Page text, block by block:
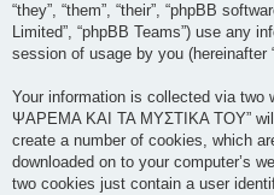
“they”, “them”, “their”, “phpBB
Limited”, “phpBB Teams”) use any
session of usage by you (hereinafter
Your information is collected via two
ΨΑΡΕΜΑ ΚΑΙ ΤΑ ΜΥΣΤΙΚΑ ΤΟΥ” will
create a number of cookies, which
downloaded on to your computer’s
two cookies just contain a user